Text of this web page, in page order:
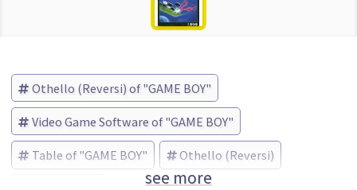
Othello (Reversi) of "GAME BOY"
Video Game Software of "GAME BOY"
Table of "GAME BOY" Othello (Reversi)
see more